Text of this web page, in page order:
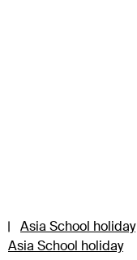
|
Asia School holiday
Asia School holiday